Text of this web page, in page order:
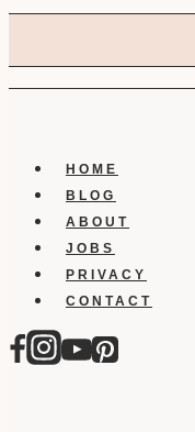
HOME
BLOG
ABOUT
JOBS
PRIVACY
CONTACT